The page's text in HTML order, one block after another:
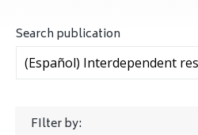
Search publication
FIlter by: